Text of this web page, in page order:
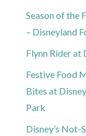
Season of the
– Disneyland
Flynn Rider at
Festive Food
Bites at
Park
Disney’s Not-